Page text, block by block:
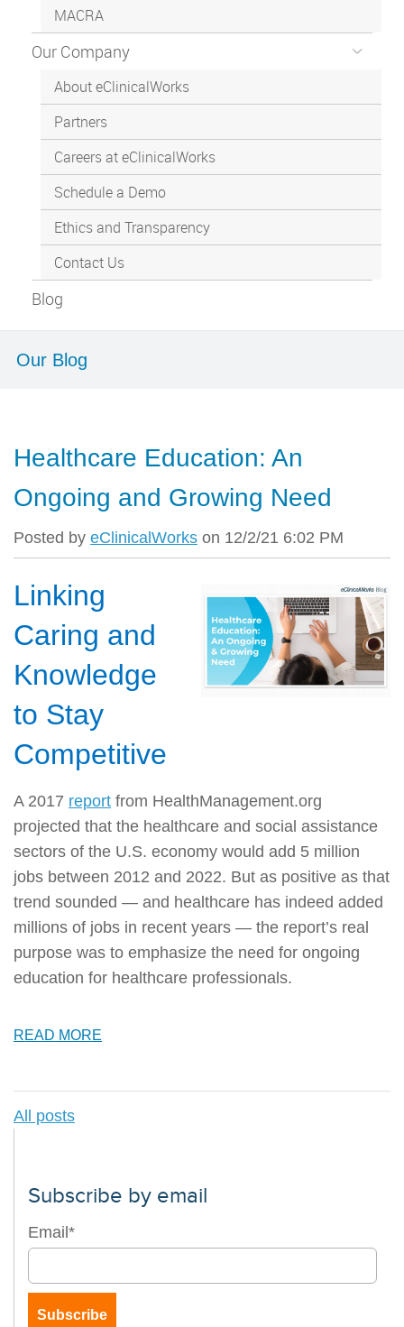
MACRA
Our Company
About eClinicalWorks
Partners
Careers at eClinicalWorks
Schedule a Demo
Ethics and Transparency
Contact Us
Blog
Our Blog
Healthcare Education: An
Ongoing and Growing Need
Posted by eClinicalWorks on 12/2/21 6:02 PM
Linking
Caring and
Knowledge
to Stay
Competitive
A 2017 report from HealthManagement.org
projected that the healthcare and social assistance
sectors of the U.S. economy would add 5 million
jobs between 2012 and 2022. But as positive as that
trend sounded — and healthcare has indeed added
millions of jobs in recent years — the report’s real
purpose was to emphasize the need for ongoing
education for healthcare professionals.
READ MORE
All posts
Subscribe by email
Email *